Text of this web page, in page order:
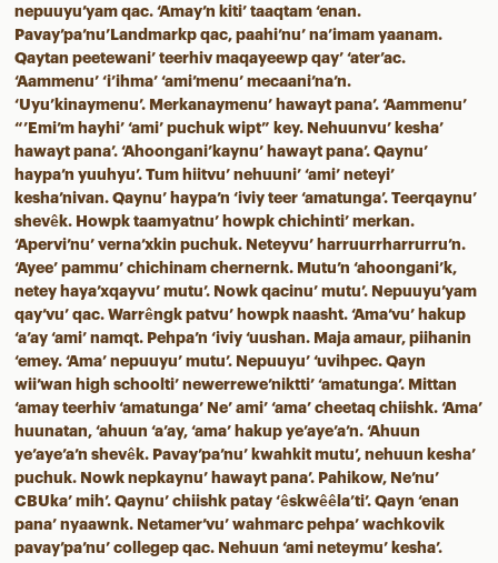
nepuuyu’yam qac. ‘Amay’n kiti’ taaqtam ‘enan.
Pavay’pa’nu’Landmarkp qac, paahi’nu’ na’imam yaanam.
Qaytan peetewani’ teerhiv maqayeewp qay’ ‘ater’ac.
‘Aammenu’ ‘i’ihma’ ‘ami’menu’ mecaani’na’n.
‘Uyu’kinaymenu’. Merkanaymenu’ hawayt pana’. ‘Aammenu’
“’Emi’m hayhi’ ‘ami’ puchuk wipt” key. Nehuunvu’ kesha’
hawayt pana’. ‘Ahoongani’kaynu’ hawayt pana’. Qaynu’
haypa’n yuuhyu’. Tum hiitvu’ nehuuni’ ‘ami’ neteyi’
kesha’nivan. Qaynu’ haypa’n ‘iviy teer ‘amatunga’. Teerqaynu’
shevêk. Howpk taamyatnu’ howpk chichinti’ merkan.
‘Apervi’nu’ verna’xkin puchuk. Neteyvu’ harruurrharrurru’n.
‘Ayee’ pammu’ chichinam chernernk. Mutu’n ‘ahoongani’k,
netey haya’xqayvu’ mutu’. Nowk qacinu’ mutu’. Nepuuyu’yam
qay’vu’ qac. Warrêngk patvu’ howpk naasht. ‘Ama’vu’ hakup
‘a’ay ‘ami’ namqt. Pehpa’n ‘iviy ‘uushan. Maja amaur, piihanin
‘emey. ‘Ama’ nepuuyu’ mutu’. Nepuuyu’ ‘uvihpec. Qayn
wii’wan high schoolti’ newerrewe’niktti’ ‘amatunga’. Mittan
‘amay teerhiv ‘amatunga’ Ne’ ami’ ‘ama’ cheetaq chiishk. ‘Ama’
huunatan, ‘ahuun ‘a’ay, ‘ama’ hakup ye’aye’a’n. ‘Ahuun
ye’aye’a’n shevêk. Pavay’pa’nu’ kwahkit mutu’, nehuun kesha’
puchuk. Nowk nepkaynu’ hawayt pana’. Pahikow, Ne’nu’
CBUka’ mih’. Qaynu’ chiishk patay ‘êskwêêla’ti’. Qayn ‘enan
pana’ nyaawnk. Netamer’vu’ wahmarc pehpa’ wachkovik
pavay’pa’nu’ collegep qac. Nehuun ‘ami neteymu’ kesha’.